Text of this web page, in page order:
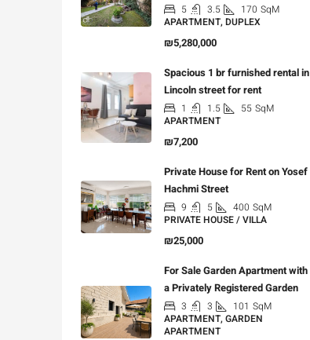
5 3.5 170 SqM
APARTMENT, DUPLEX
₪5,280,000
Spacious 1 br furnished rental in
Lincoln street for rent
1 1.5 55 SqM
APARTMENT
₪7,200
Private House for Rent on Yosef
Hachmi Street
9 5 400 SqM
PRIVATE HOUSE / VILLA
₪25,000
For Sale Garden Apartment with
a Privately Registered Garden
3 3 101 SqM
APARTMENT, GARDEN
APARTMENT